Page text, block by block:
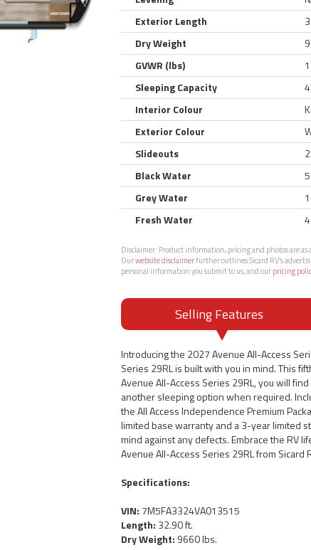
Exterior Length
Dry Weight
GVWR (lbs)
Sleeping Capacity
Interior Colour
Exterior Colour
Slideouts
2
Black Water
Grey Water
Fresh Water
Disclaimer: Product information, pricing and photos are as
Ourwebsite disclaimerfurther outlines Sicard RV’s
personal information you submit to us, and ourpricing
Selling Features
Introducing the 2027 Avenue All-Access
Series 29RL is built with you in mind. This
Avenue All-Access Series 29RL, you will
another sleeping option when required.
the All Access Independence Premium
limited base warranty and a 3-year limited
mind against any defects. Embrace the RV
Avenue All-Access Series 29RL from Sicard
Specifications:
VIN: 7M5FA3324VA013515
Length: 32.90 ft.
Dry Weight: 9660 lbs.